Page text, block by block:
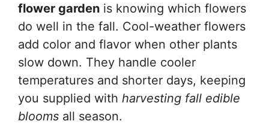
flower garden is knowing which flowers
do well in the fall. Cool-weather flowers
add color and flavor when other plants
slow down. They handle cooler
temperatures and shorter days, keeping
you supplied with harvesting fall edible
blooms all season.